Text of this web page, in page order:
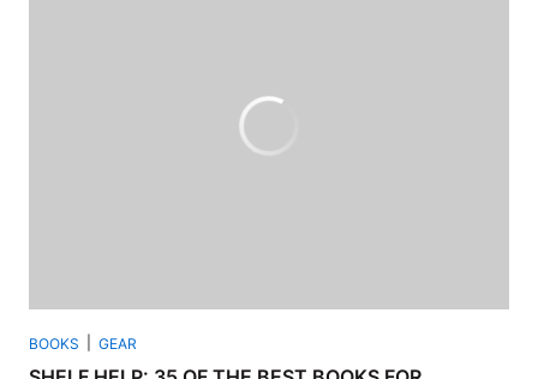
BOOKS GEAR